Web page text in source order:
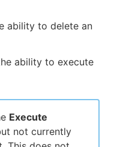
ability to delete an
ability to execute
Execute
not currently